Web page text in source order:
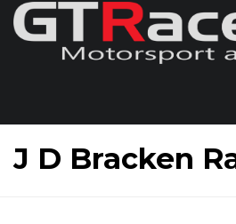
J D Bracken